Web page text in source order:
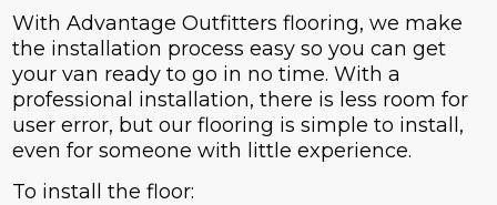
With Advantage Outfitters flooring, we make
the installation process easy so you can get
your van ready to go in no time. With a
professional installation, there is less room for
user error, but our flooring is simple to install,
even for someone with little experience.
To install the floor: